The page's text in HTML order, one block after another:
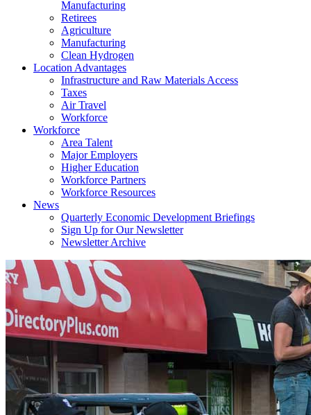
Manufacturing
Retirees
Agriculture
Manufacturing
Clean Hydrogen
Location Advantages
Infrastructure and Raw Materials Access
Taxes
Air Travel
Workforce
Workforce
Area Talent
Major Employers
Higher Education
Workforce Partners
Workforce Resources
News
Quarterly Economic Development Briefings
Sign Up for Our Newsletter
Newsletter Archive